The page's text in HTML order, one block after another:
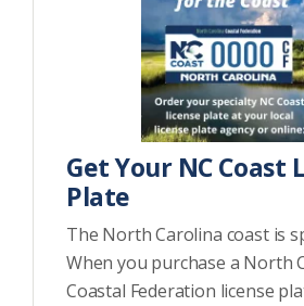
Get Your NC Coast
Plate
The North Carolina coast is
When you purchase a North
Coastal Federation license